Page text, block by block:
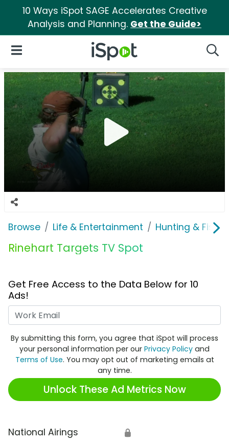
10 Ways iSpot SAGE Accelerates Creative
Analysis and Planning. Get the Guide>
iSpot Logo
Open Navigation
Browse Life & Entertainment Hunting &
Rinehart Targets TV Spot
Get Free Access to the Data Below for 10
Ads!
By submitting this form, you agree that iSpot will process
your personal information per our Privacy Policy and
Terms of Use. You may opt out of marketing emails at
any time.
Unlock These Ad Metrics Now
National Airings 🔒